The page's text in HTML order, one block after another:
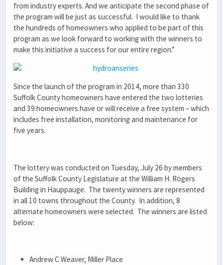
from industry experts. And we anticipate the second phase of
the program will be just as successful. I would like to thank
the hundreds of homeowners who applied to be part of this
program as we look forward to working with the winners to
make this initiative a success for our entire region.”
Since the launch of the program in 2014, more than 330
Suffolk County homeowners have entered the two lotteries
and 39 homeowners have or will receive a free system – which
includes free installation, monitoring and maintenance for
five years.
The lottery was conducted on Tuesday, July 26 by members
of the Suffolk County Legislature at the William H. Rogers
Building in Hauppauge. The twenty winners are represented
in all 10 towns throughout the County. In addition, 8
alternate homeowners were selected. The winners are listed
below:
Andrew C Weaver, Miller Place